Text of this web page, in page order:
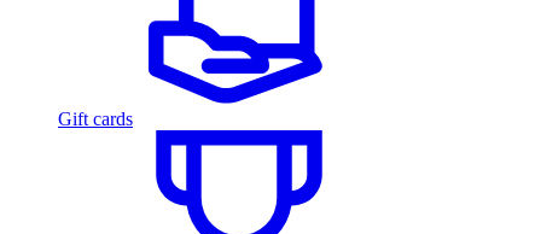
Gift cards